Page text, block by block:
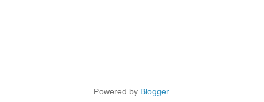
Powered by Blogger.